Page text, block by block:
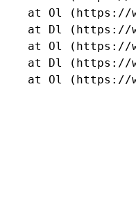
at Ol
at Dl
at Ol
at Dl
at Ol